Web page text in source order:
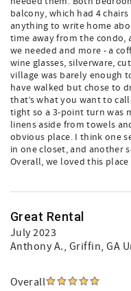
balcony, which had 4
anything to write home
time away from the condo,
we needed and more - a
wine glasses, silverware,
village was barely enough
have walked but chose to
that’s what you want to
tight so a 3-point turn was
linens aside from towels
obvious place. I think one
in one closet, and another
Overall, we loved this
Great Rental
July 2023
Anthony A., Griffin, GA
Overall